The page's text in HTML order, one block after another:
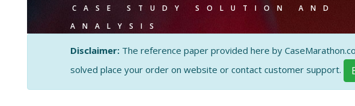
CASE STUDY SOLUTION AND
ANALYSIS
Disclaimer: The reference paper provided here by
solved place your order on website or contact customer support.